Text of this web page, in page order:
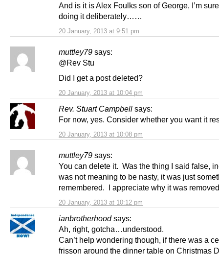
20 January, 2013 at 9:51 pm
And is it is Alex Foulks son of George, I’m
doing it deliberately……
muttley79 says:
20 January, 2013 at 10:04 pm
@Rev Stu
Did I get a post deleted?
Rev. Stuart Campbell says:
20 January, 2013 at 10:08 pm
For now, yes. Consider whether you want it
muttley79 says:
20 January, 2013 at 10:12 pm
You can delete it. Was the thing I said false,
was not meaning to be nasty, it was just
remembered. I appreciate why it was
ianbrotherhood says:
Ah, right, gotcha…understood.
Can’t help wondering though, if there was a
frisson around the dinner table on Christmas